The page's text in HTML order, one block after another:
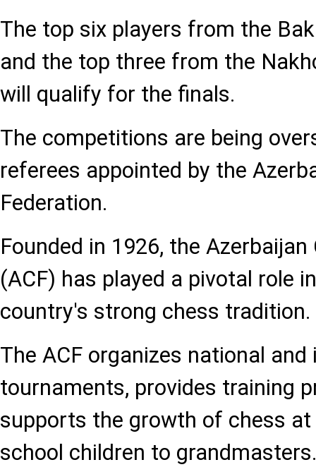
The top six players from the
and the top three from the
will qualify for the finals.
The competitions are being
referees appointed by the
Federation.
Founded in 1926, the
(ACF) has played a pivotal role
country's strong chess tradition.
The ACF organizes national
tournaments, provides training
supports the growth of chess
school children to